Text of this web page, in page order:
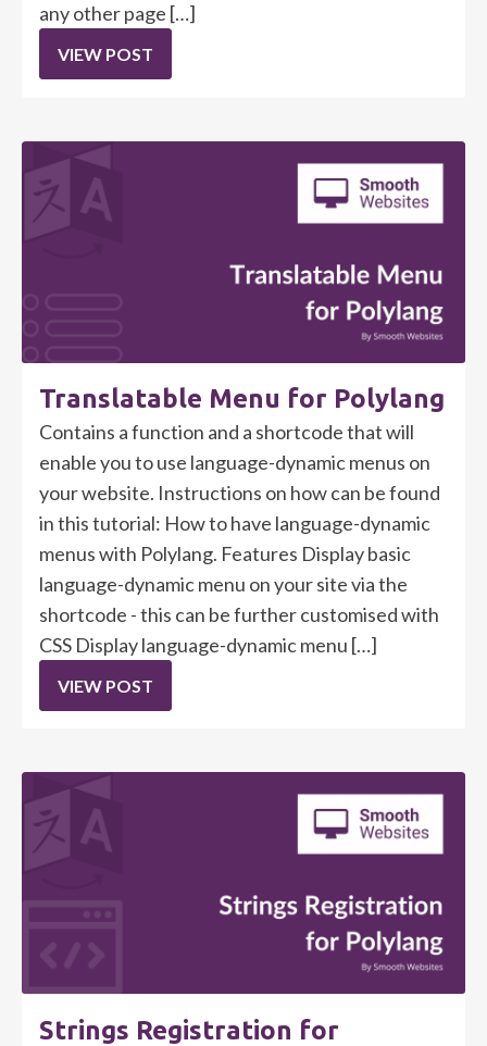
any other page […]
VIEW POST
Translatable Menu for Polylang
Contains a function and a shortcode that will
enable you to use language-dynamic menus on
your website. Instructions on how can be found
in this tutorial: How to have language-dynamic
menus with Polylang. Features Display basic
language-dynamic menu on your site via the
shortcode - this can be further customised with
CSS Display language-dynamic menu […]
VIEW POST
Strings Registration for